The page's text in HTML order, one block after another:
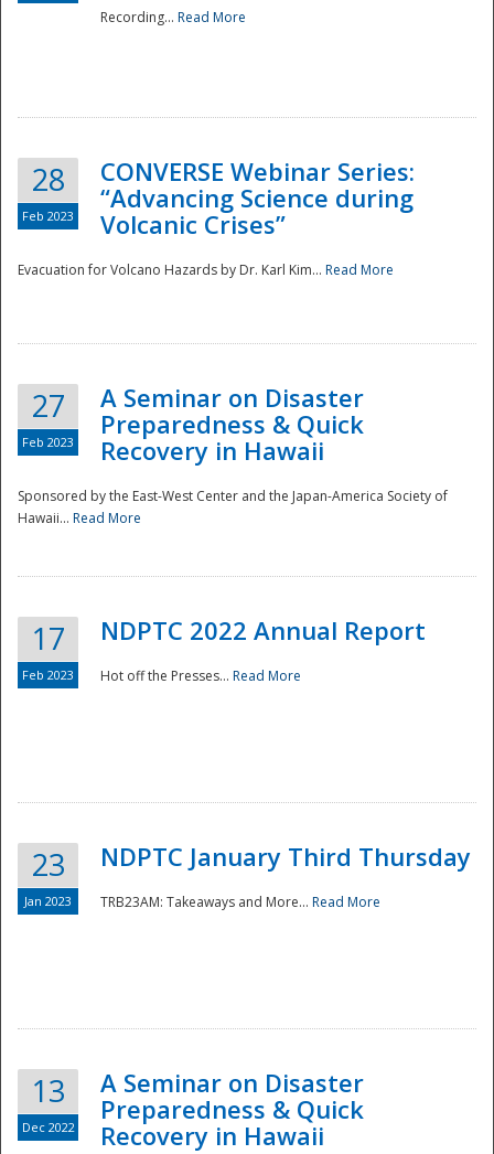
Disaster
Recording... Read More
28
Feb 2023
CONVERSE Webinar Series:
“Advancing Science during
Volcanic Crises”
Evacuation for Volcano Hazards by Dr. Karl Kim... Read More
27
Feb 2023
A Seminar on Disaster
Preparedness & Quick
Recovery in Hawaii
Sponsored by the East-West Center and the Japan-America Society of
Hawaii... Read More
17
Feb 2023
NDPTC 2022 Annual Report
Hot off the Presses... Read More
23
Jan 2023
NDPTC January Third Thursday
TRB23AM: Takeaways and More... Read More
13
Dec 2022
A Seminar on Disaster
Preparedness & Quick
Recovery in Hawaii